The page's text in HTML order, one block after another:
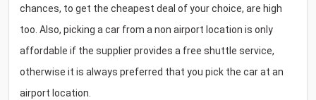
chances, to get the cheapest deal of your choice, are high
too. Also, picking a car from a non airport location is only
affordable if the supplier provides a free shuttle service,
otherwise it is always preferred that you pick the car at an
airport location.